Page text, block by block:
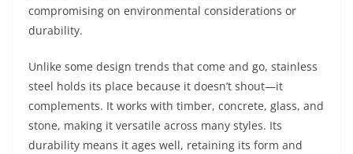
compromising on environmental considerations or
durability.
Unlike some design trends that come and go, stainless
steel holds its place because it doesn’t shout—it
complements. It works with timber, concrete, glass, and
stone, making it versatile across many styles. Its
durability means it ages well, retaining its form and